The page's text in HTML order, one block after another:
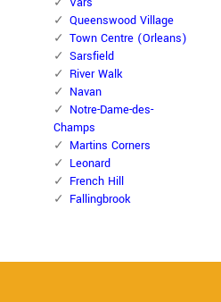
Queenswood Village
Town Centre (Orleans)
Sarsfield
River Walk
Navan
Notre-Dame-des-
Champs
Martins Corners
Leonard
French Hill
Fallingbrook